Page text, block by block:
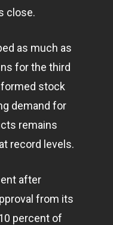
close.
as much as
for the third
stock
demand for
remains
record levels.
after
from its
percent of